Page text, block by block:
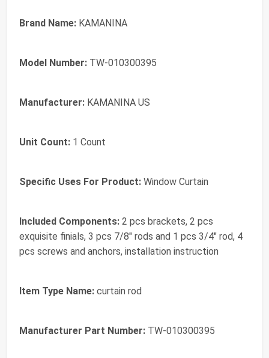
Brand Name: KAMANINA
Model Number: TW-010300395
Manufacturer: KAMANINA US
Unit Count: 1 Count
Specific Uses For Product: Window Curtain
Included Components: 2 pcs brackets, 2 pcs
exquisite finials, 3 pcs 7/8" rods and 1 pcs 3/4" rod, 4
pcs screws and anchors, installation instruction
Item Type Name: curtain rod
Manufacturer Part Number: TW-010300395